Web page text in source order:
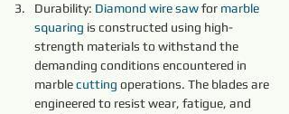
Durability: Diamond wire saw for marble
squaring is constructed using high-
strength materials to withstand the
demanding conditions encountered in
marble cutting operations. The blades are
engineered to resist wear, fatigue, and